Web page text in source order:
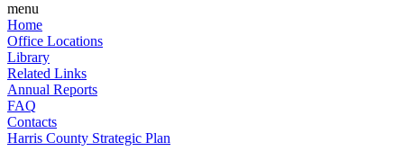
menu
Home
​​Office Locations
​Library
Related Links
Annual Reports
FAQ
Contacts
Harris County Strategic Plan